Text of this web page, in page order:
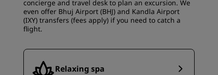
concierge and travel desk to plan an excursion. We
even offer Bhuj Airport (BHJ) and Kandla Airport
(IXY) transfers (fees apply) if you need to catch a
flight.
Relaxing spa